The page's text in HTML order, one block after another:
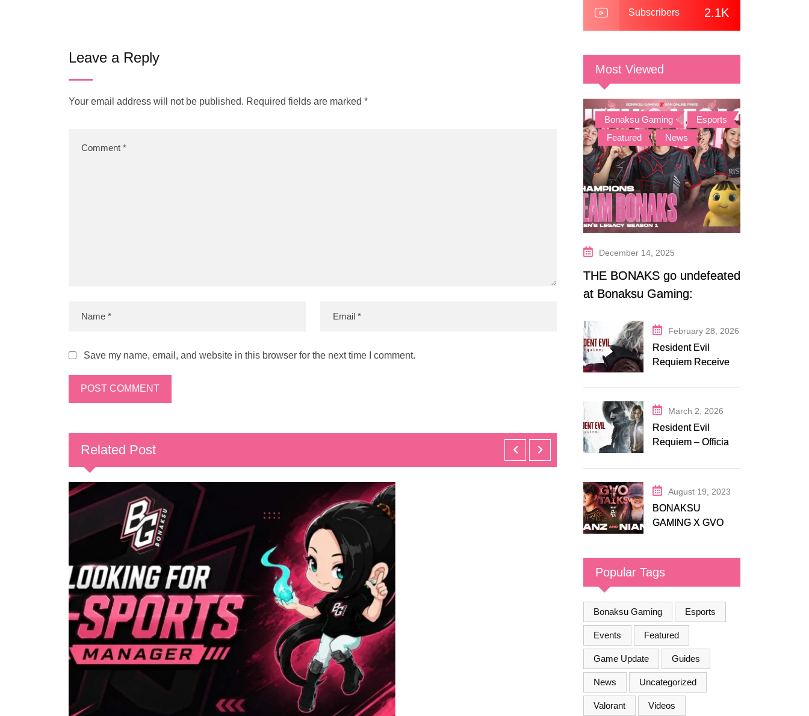
Leave a Reply
Your email address will not be published. Required fields are marked *
Save my name, email, and website in this browser for the next time I comment.
Related Post
2.1K
Subscribers
Most Viewed
Bonaksu Gaming ,
Esports
,
Featured , News
December 14, 2025
THE BONAKS go undefeated
at Bonaksu Gaming:
February 28, 2026
Resident Evil
Requiem Receives
Discount on
Fanatical
March 2, 2026
Resident Evil
Requiem – Official
August 19, 2023
BONAKSU
GAMING X GVO
Popular Tags
Bonaksu Gaming Esports
Events Featured
Game Update Guides
News Uncategorized
Valorant Videos